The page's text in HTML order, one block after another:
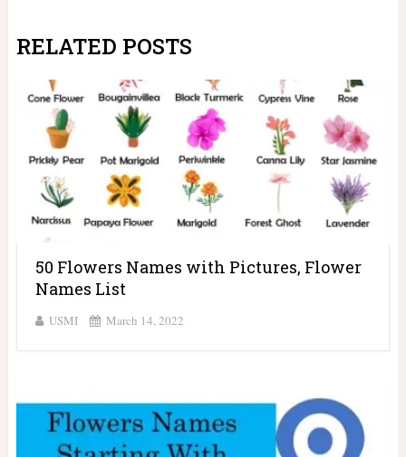
RELATED POSTS
50 Flowers Names with Pictures, Flower
Names List
USMI March 14, 2022